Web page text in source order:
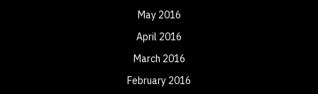
May 2016
April 2016
March 2016
February 2016